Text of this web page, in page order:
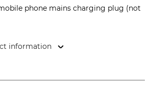
phone mains charging plug (not
information